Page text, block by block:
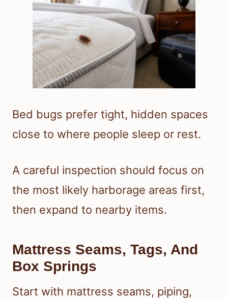
Bed bugs prefer tight, hidden spaces
close to where people sleep or rest.
A careful inspection should focus on
the most likely harborage areas first,
then expand to nearby items.
Mattress Seams, Tags, And
Box Springs
Start with mattress seams, piping,